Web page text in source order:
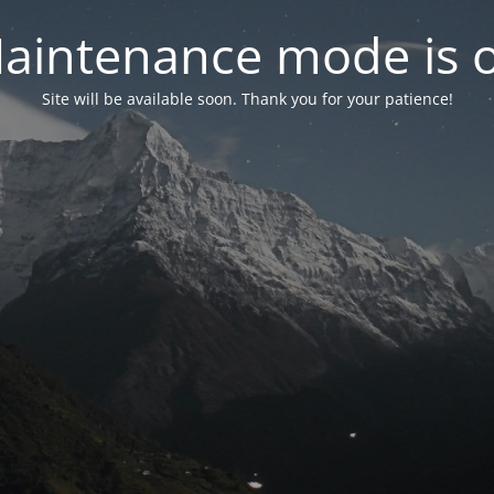
mode is
Site will be available soon. Thank you for your patience!